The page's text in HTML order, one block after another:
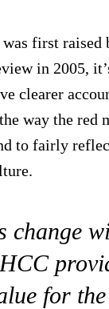
was first raised
in 2005,
clearer
way the red
to fairly
change
for